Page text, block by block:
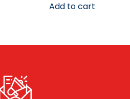
Add to cart